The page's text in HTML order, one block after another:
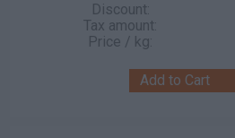
Discount:
Tax amount:
Price / kg: